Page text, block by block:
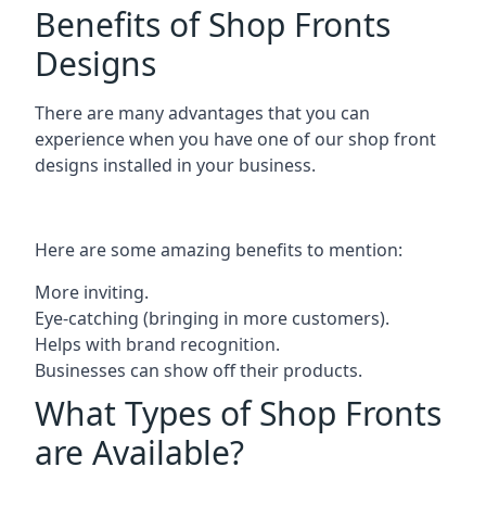
Benefits of Shop Fronts
Designs
There are many advantages that you can
experience when you have one of our shop front
designs installed in your business.
Here are some amazing benefits to mention:
More inviting.
Eye-catching (bringing in more customers).
Helps with brand recognition.
Businesses can show off their products.
What Types of Shop Fronts
are Available?